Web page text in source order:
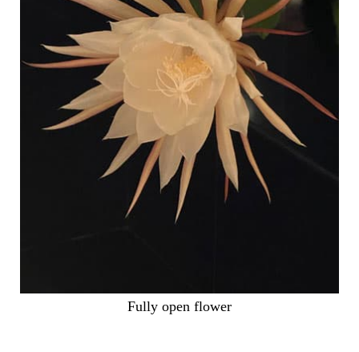
Fully open flower